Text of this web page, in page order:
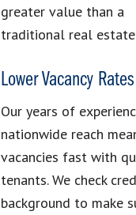
greater value than a
traditional real
Lower Vacancy Rates
Our years of
nationwide reach
vacancies fast with
tenants. We check
background to make